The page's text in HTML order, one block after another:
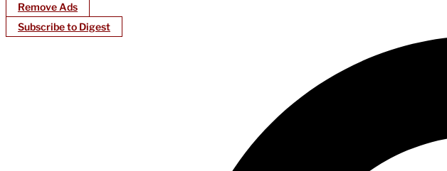
Remove Ads
Subscribe to Digest